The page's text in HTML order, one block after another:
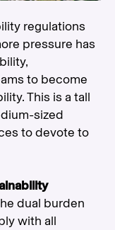
regulations
pressure has
to become
This is a tall
sized
to devote to
dual burden
with all